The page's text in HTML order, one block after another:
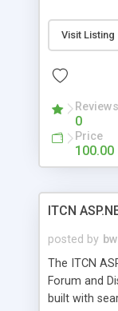
Ent plus
article
Visit Listing
Reviews
0
Price
100.00
ITCN
posted by
The ITCN
Forum and
built with